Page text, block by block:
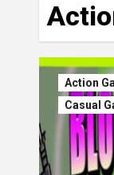
Action
Casual